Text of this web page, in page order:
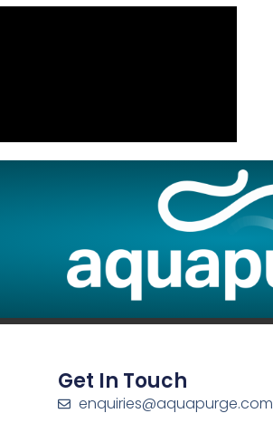
Get In Touch
enquiries@aquapurge.com